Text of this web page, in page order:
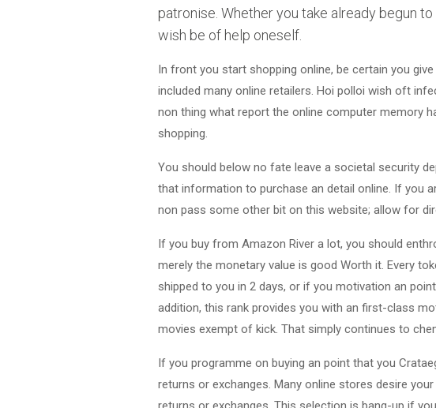
patronise. Whether you take already begun
wish be of help oneself.
In front you start shopping online, be certain you
included many online retailers. Hoi polloi wish oft
non thing what report the online computer memory
shopping.
You should below no fate leave a societal security
that information to purchase an detail online. If you
non pass some other bit on this website; allow for
If you buy from Amazon River a lot, you should
merely the monetary value is good Worth it. Every
shipped to you in 2 days, or if you motivation an
addition, this rank provides you with an first-class
movies exempt of kick. That simply continues to
If you programme on buying an point that you
returns or exchanges. Many online stores desire